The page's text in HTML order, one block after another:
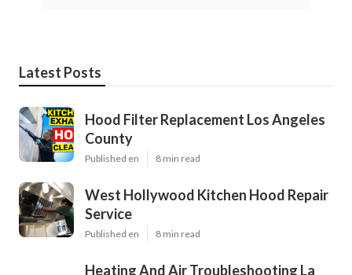
Latest Posts
Hood Filter Replacement Los Angeles
County
Published en 8 min read
West Hollywood Kitchen Hood Repair
Service
Published en 8 min read
Heating And Air Troubleshooting La